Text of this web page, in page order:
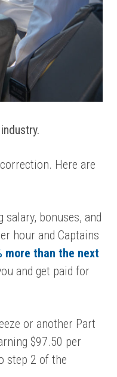
Here are
bonuses, and
hour and Captains
more than the next
and get paid for
or another Part
$97.50 per
step 2 of the